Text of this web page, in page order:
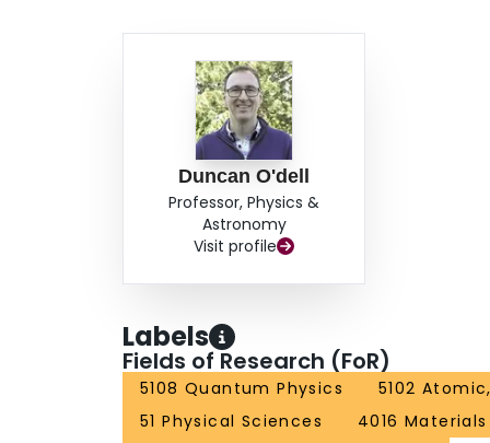
Duncan O'dell
Professor, Physics &
Astronomy
Visit profile
Labels
Fields of Research (FoR)
5108 Quantum Physics
5102
51 Physical Sciences
4016